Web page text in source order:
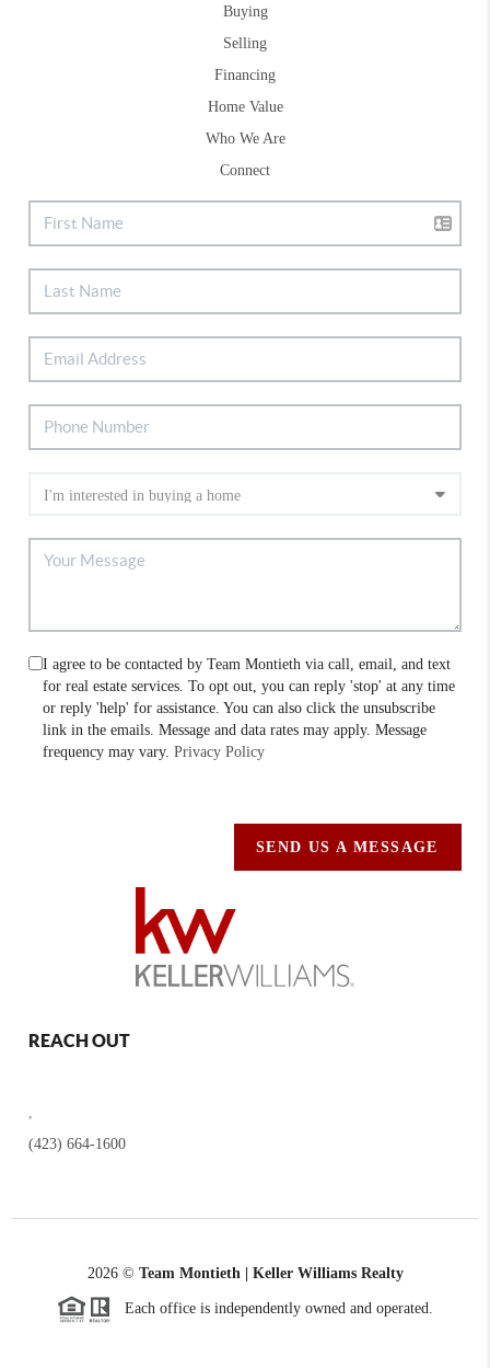
Buying
Selling
Financing
Home Value
Who We Are
Connect
I agree to be contacted by Team Montieth via call, email, and text
for real estate services. To opt out, you can reply 'stop' at any time
or reply 'help' for assistance. You can also click the unsubscribe
link in the emails. Message and data rates may apply. Message
frequency may vary.Privacy Policy
SEND US A MESSAGE
REACH OUT
(423) 664-1600
2026© Team Montieth | Keller Williams Realty
Each office is independently owned and operated.